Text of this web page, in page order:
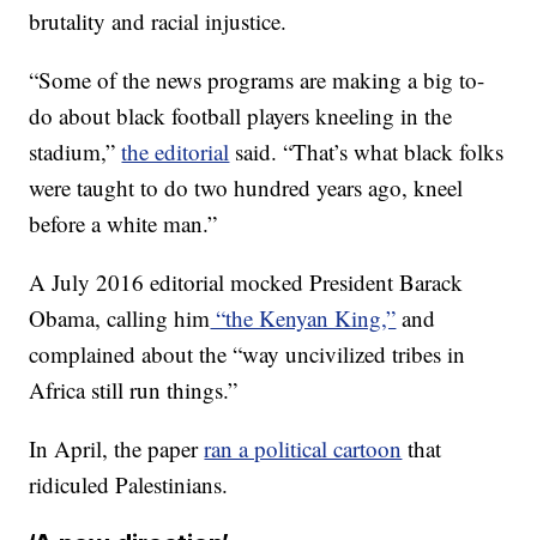
brutality and racial injustice.
“Some of the news programs are making a big to-
do about black football players kneeling in the
stadium,”the editorial said. “That’s what black folks
were taught to do two hundred years ago, kneel
before a white man.”
A July 2016 editorial mocked President Barack
Obama, calling him “the Kenyan King,” and
complained about the “way uncivilized tribes in
Africa still run things.”
In April, the paperran a political cartoon that
ridiculed Palestinians.